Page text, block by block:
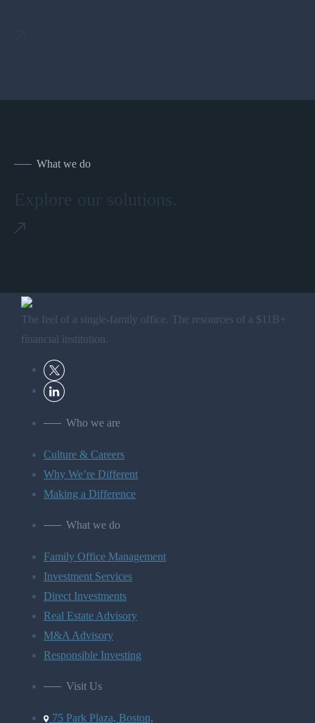
What we do
Explore our solutions.
The feel of a single-family office. The resources of a $11B+
financial institution.
Who we are
Culture & Careers
Why We’re Different
Making a Difference
What we do
Family Office Management
Investment Services
Direct Investments
Real Estate Advisory
M&A Advisory
Responsible Investing
Visit Us
75 Park Plaza, Boston,